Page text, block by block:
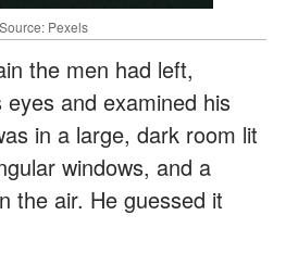
Pexels
the men had left,
and examined his
in a large, dark room lit
windows, and a
the air. He guessed it